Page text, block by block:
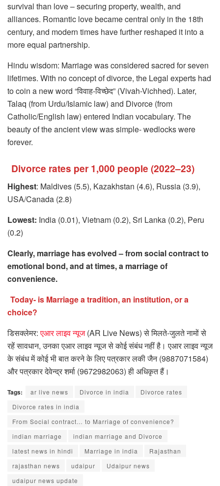
survival than love – securing property, wealth, and
alliances. Romantic love became central only in the 18th
century, and modern times have further reshaped it into a
more equal partnership.
Hindu wisdom: Marriage was considered sacred for seven
lifetimes. With no concept of divorce, the Legal experts had
to coin a new word “विवाह-विच्छेद” (Vivah-Vichhed). Later,
Talaq (from Urdu/Islamic law) and Divorce (from
Catholic/English law) entered Indian vocabulary. The
beauty of the ancient view was simple- wedlocks were
forever.
Divorce rates per 1,000 people (2022–23)
Highest: Maldives (5.5), Kazakhstan (4.6), Russia (3.9),
USA/Canada (2.8)
Lowest: India (0.01), Vietnam (0.2), Sri Lanka (0.2), Peru
(0.2)
Clearly, marriage has evolved – from social contract to
emotional bond, and at times, a marriage of
convenience.
Today- is Marriage a tradition, an institution, or a
choice?
डिसक्लेमर:एआर लाइव न्यूज(AR Live News) से मिलते-जुलते नामों से
रहें सावधान, उनका एआर लाइव न्यूज से कोई संबंध नहीं है। एआर लाइव न्यूज
के संबंध में कोई भी बात करने के लिए पत्रकार लकी जैन (9887071584)
और पत्रकार देवेन्द्र शर्मा (9672982063) ही अधिकृत हैं।
Tags: ar live news Divorce in india
Divorce rates
Divorce rates in india
From Social contract… to Marriage of convenience?
indian marriage
indian marriage and Divorce
latest news in hindi
Marriage in india
Rajasthan
rajasthan news
udaipur
Udaipur news
udaipur news update